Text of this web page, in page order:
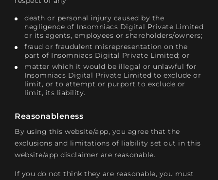
death or personal injury caused by the
negligence of Insomniacs Digital Private Limited
or its agents, employees or shareholders/owners;
fraud or fraudulent misrepresentation on the
part of Insomniacs Digital Private Limited; or
matter which it would be illegal or unlawful for
Insomniacs Digital Private Limited to exclude or
limit, or to attempt or purport to exclude or
limit, its liability.
Reasonableness
By using this website/app, you agree that the
exclusions and limitations of liability set out in this
website/app disclaimer are reasonable.
If you do not think they are reasonable, you must